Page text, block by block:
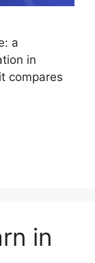
a
in
compares
in